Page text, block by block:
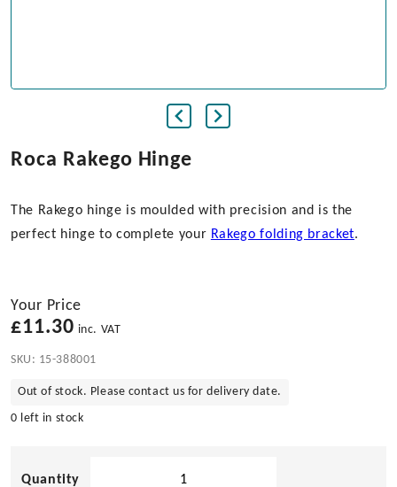
Roca Rakego Hinge
The Rakego hinge is moulded with precision and is the
perfect hinge to complete your Rakego folding bracket.
Your Price
£11.30 inc. VAT
SKU: 15-388001
Out of stock. Please contact us for delivery date.
0 left in stock